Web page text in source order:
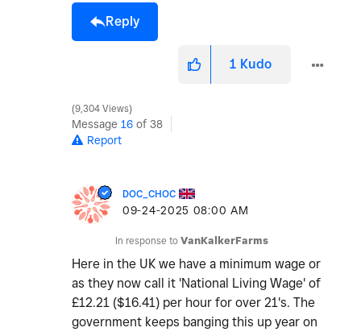
Reply
1 Kudo
9,304 Views
Message 16 of 38
Report
DOC_CHOC
‎09-24-2025 08:00 AM
In response to VanKalkerFarms
Here in the UK we have a minimum wage or
as they now call it 'National Living Wage' of
£12.21 ($16.41) per hour for over 21's. The
government keeps banging this up year on